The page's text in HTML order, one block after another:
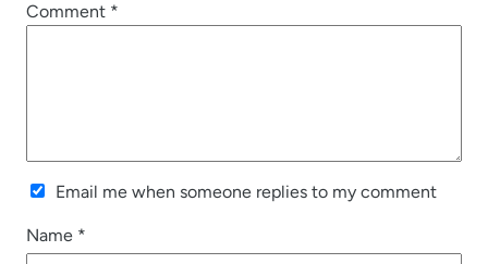
Comment *
Email me when someone replies to my comment
Name *